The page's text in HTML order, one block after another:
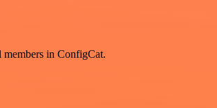
members in ConfigCat.